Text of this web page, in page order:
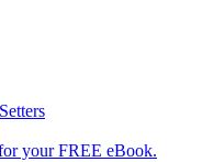
your FREE eBook.